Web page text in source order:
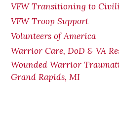
VFW Transitioning to
VFW Troop Support
Volunteers of America
Warrior Care, DoD & VA
Wounded Warrior
Grand Rapids, MI